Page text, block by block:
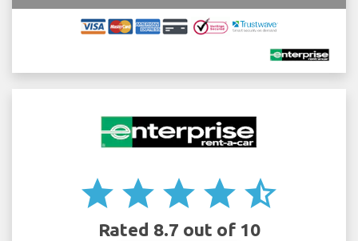
star star star star star_half
Rated 8.7 out of 10